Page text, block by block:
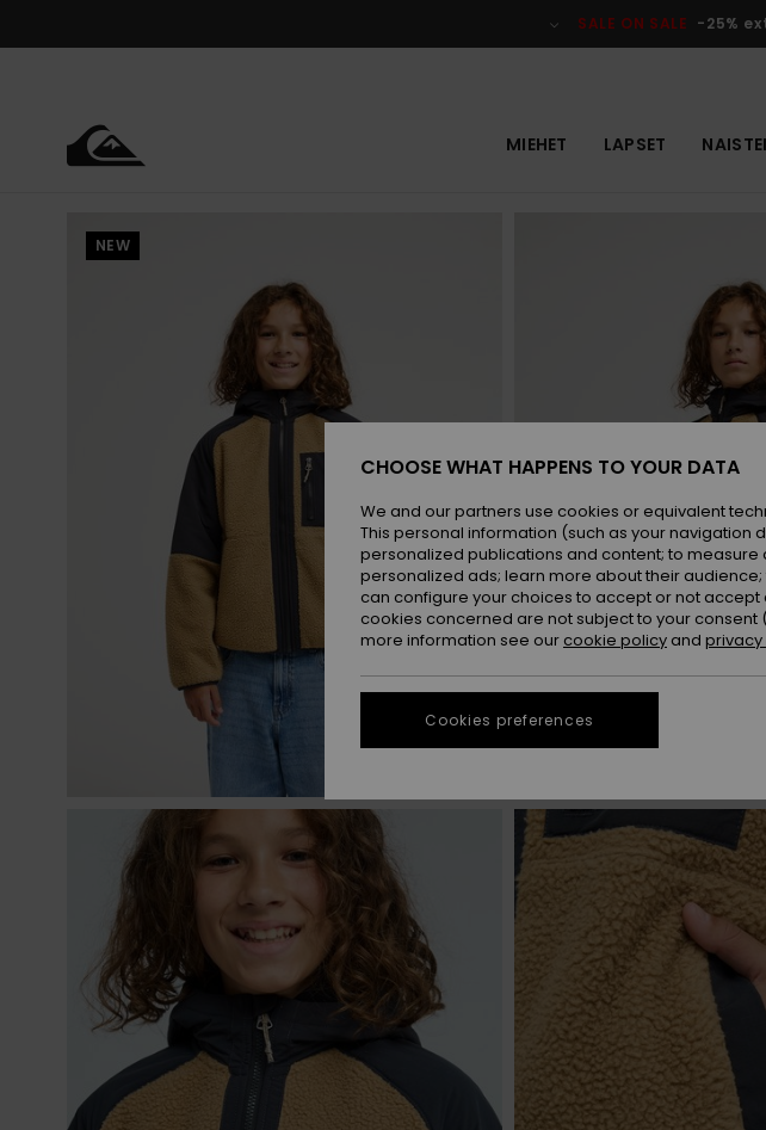
SALE ON SALE -25%
MIEHET LAPSET
NEW
CHOOSE WHAT HAPPENS TO YOUR DATA
We and our partners use cookies or equivalent
This personal information (such as your navigation
personalized publications and content; to
personalized ads; learn more about their
can configure your choices to accept or not
cookies concerned are not subject to your
more information see our cookie policy and
Cookies preferences